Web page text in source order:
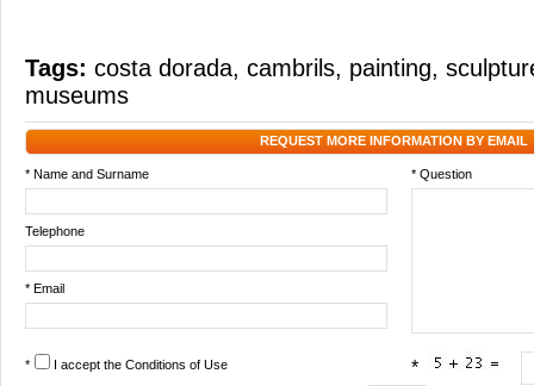
Tags: costa dorada, cambrils, painting,
museums
REQUEST MORE INFORMATION BY EMAIL
* Name and Surname * Question
Telephone
* Email
* I accept the Conditions of Use *